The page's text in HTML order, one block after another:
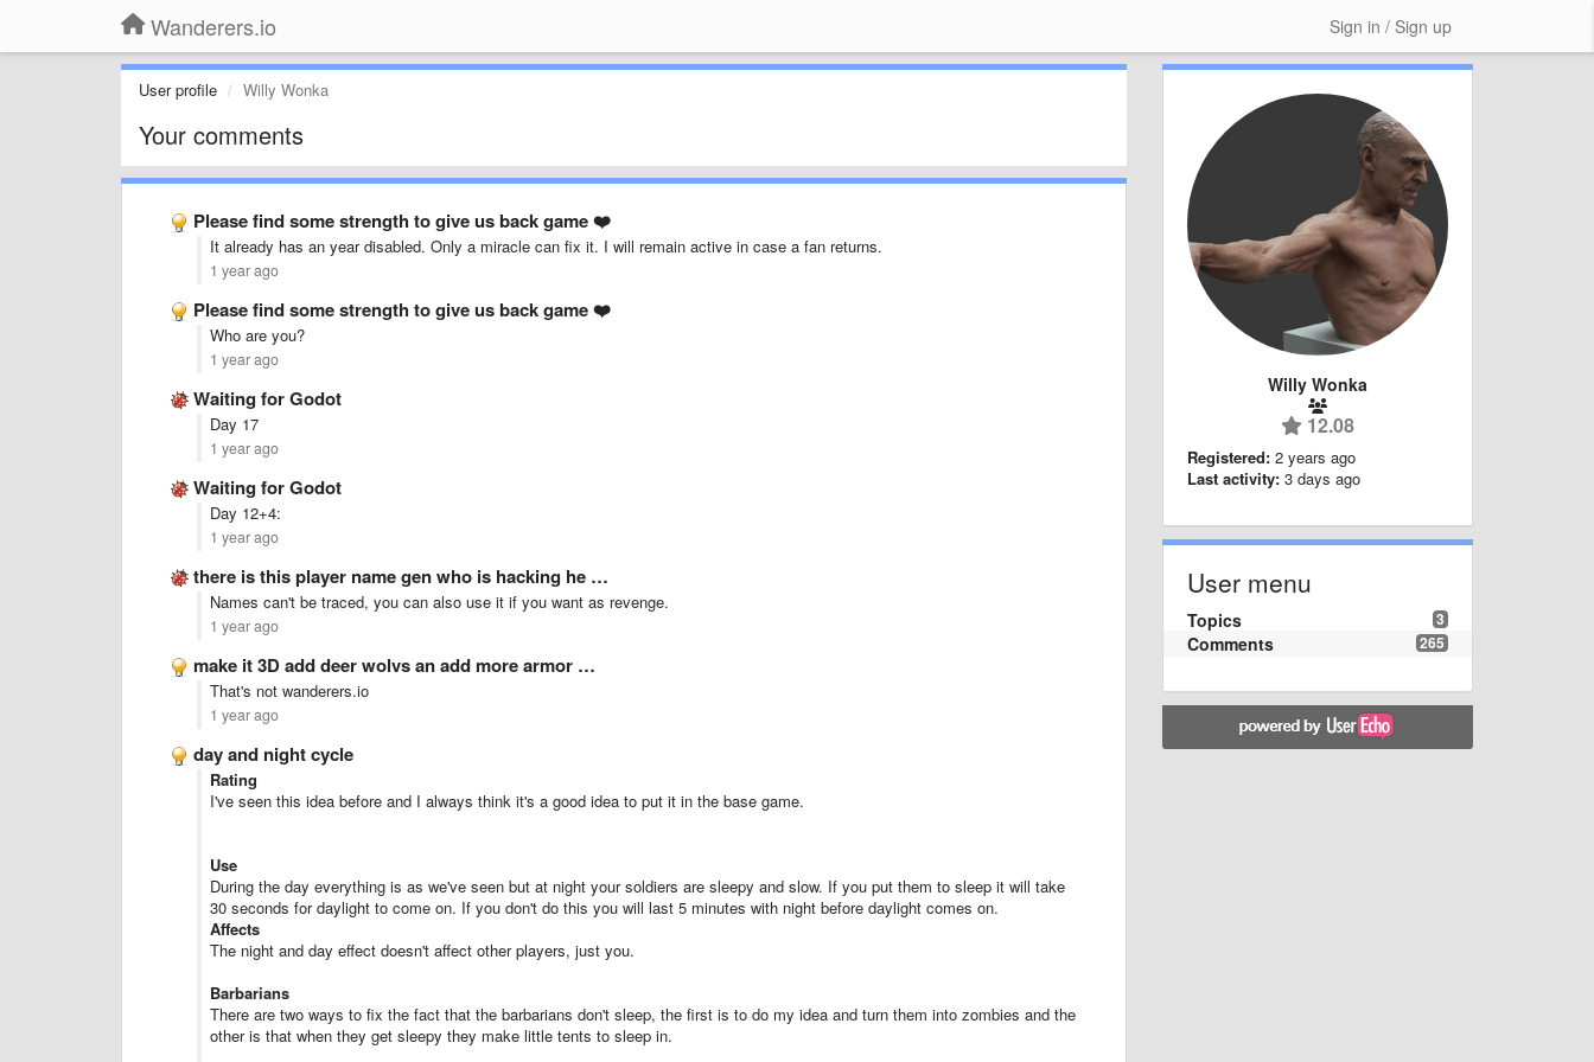
Wanderers.io Sign in / Sign up
User profile Willy Wonka
Your comments
Please find some strength to give us back game ❤️
It already has an year disabled. Only a miracle can fix it. I will remain active in case a fan returns.
1 year ago
Please find some strength to give us back game ❤️
Who are you?
1 year ago
Waiting for Godot
Day 17
1 year ago
Waiting for Godot
Day 12+4:
1 year ago
there is this player name gen who is hacking he …
Names can't be traced, you can also use it if you want as revenge.
1 year ago
make it 3D add deer wolvs an add more armor …
That's not wanderers.io
1 year ago
day and night cycle
Rating
I've seen this idea before and I always think it's a good idea to put it in the base game.
Use
During the day everything is as we've seen but at night your soldiers are sleepy and slow. If you put them to sleep it will take
30 seconds for daylight to come on. If you don't do this you will last 5 minutes with night before daylight comes on.
Affects
The night and day effect doesn't affect other players, just you.
Barbarians
There are two ways to fix the fact that the barbarians don't sleep, the first is to do my idea and turn them into zombies and the
other is that when they get sleepy they make little tents to sleep in.
Willy Wonka
12.08
Registered: 2 years ago
Last activity: 3 days ago
User menu
3
Topics
265
Comments